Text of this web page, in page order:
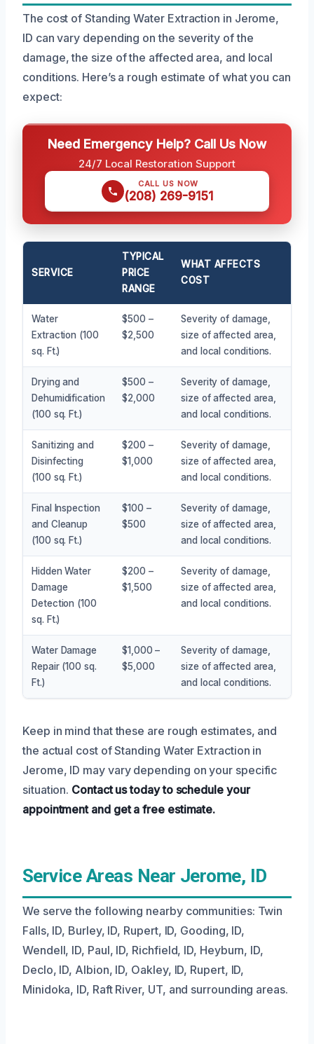
The cost of Standing Water Extraction in Jerome,
ID can vary depending on the severity of the
damage, the size of the affected area, and local
conditions. Here’s a rough estimate of what you can
expect:
Need Emergency Help? Call Us Now
24/7 Local Restoration Support
CALL US NOW
(208) 269-9151
SERVICE
TYPICAL
PRICE
RANGE
WHAT AFFECTS
COST
Water
Extraction (100
sq. Ft.)
$500 –
$2,500
Severity of damage,
size of affected area,
and local conditions.
Drying and
Dehumidification
(100 sq. Ft.)
$500 –
$2,000
Severity of damage,
size of affected area,
and local conditions.
Sanitizing and
Disinfecting
(100 sq. Ft.)
$200 –
$1,000
Severity of damage,
size of affected area,
and local conditions.
Final Inspection
and Cleanup
(100 sq. Ft.)
$100 –
$500
Severity of damage,
size of affected area,
and local conditions.
Hidden Water
Damage
Detection (100
sq. Ft.)
$200 –
$1,500
Severity of damage,
size of affected area,
and local conditions.
Water Damage
Repair (100 sq.
Ft.)
$1,000 –
$5,000
Severity of damage,
size of affected area,
and local conditions.
Keep in mind that these are rough estimates, and
the actual cost of Standing Water Extraction in
Jerome, ID may vary depending on your specific
situation. Contact us today to schedule your
appointment and get a free estimate.
Service Areas Near Jerome, ID
We serve the following nearby communities: Twin
Falls, ID, Burley, ID, Rupert, ID, Gooding, ID,
Wendell, ID, Paul, ID, Richfield, ID, Heyburn, ID,
Declo, ID, Albion, ID, Oakley, ID, Rupert, ID,
Minidoka, ID, Raft River, UT, and surrounding areas.